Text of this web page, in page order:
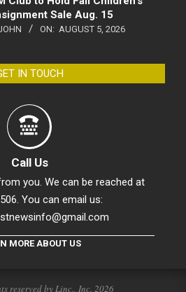
Sale Aug. 15
ON: AUGUST 5, 2026
IN TOUCH
Call Us
you. We can be reached at
You can email us:
MORE ABOUT US
reserved by Linc., Inc. 2026